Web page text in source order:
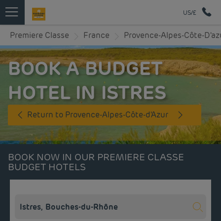
US/£
Premiere Classe France Provence-Alpes-Côte-
BOOK A BUDGET
HOTEL IN ISTRES
Return to Provence-Alpes-Côte-d'Azur
BOOK NOW IN OUR PREMIERE CLASSE
BUDGET HOTELS